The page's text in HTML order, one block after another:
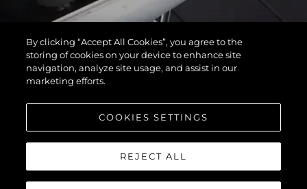
By clicking “Accept All Cookies”, you agree to the
storing of cookies on your device to enhance site
navigation, analyze site usage, and assist in our
marketing efforts.
COOKIES SETTINGS
REJECT ALL